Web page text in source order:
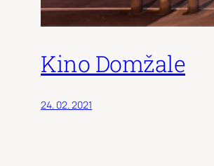
Kino Domžale
24. 02. 2021